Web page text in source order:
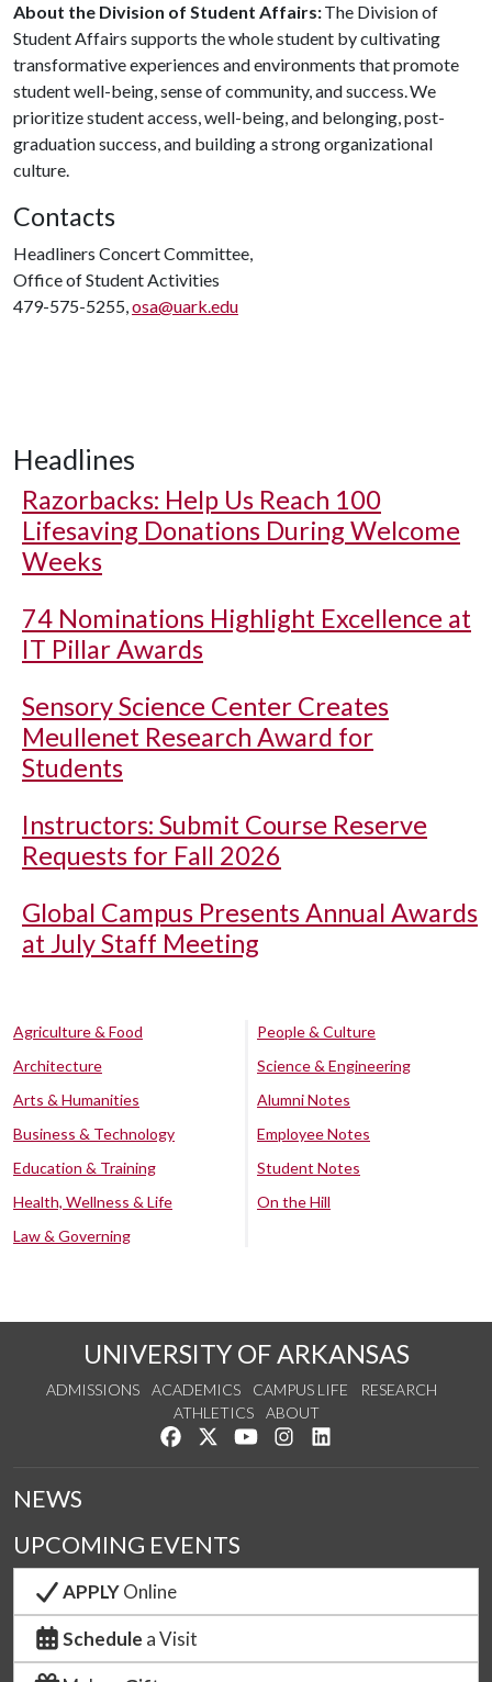
About the Division of Student Affairs:The Division of
Student Affairs supports the whole student by cultivating
transformative experiences and environments that promote
student well-being, sense of community, and success. We
prioritize student access, well-being, and belonging, post-
graduation success, and building a strong organizational
culture.
Contacts
Headliners Concert Committee,
Office of Student Activities
479-575-5255,osa@uark.edu
Headlines
Razorbacks: Help Us Reach 100
Lifesaving Donations During Welcome
Weeks
74 Nominations Highlight Excellence at
IT Pillar Awards
Sensory Science Center Creates
Meullenet Research Award for
Students
Instructors: Submit Course Reserve
Requests for Fall 2026
Global Campus Presents Annual Awards
at July Staff Meeting
Agriculture & Food
Architecture
Arts & Humanities
Business & Technology
Education & Training
Health, Wellness & Life
Law & Governing
People & Culture
Science & Engineering
Alumni Notes
Employee Notes
Student Notes
On the Hill
UNIVERSITY OF ARKANSAS
ADMISSIONS ACADEMICS CAMPUS LIFE
RESEARCH
ATHLETICS
ABOUT
Like us on Facebook
Follow us on Twitter
Watch us on YouTube
See us on Instagram
NEWS
UPCOMING EVENTS
APPLYOnline
Schedule a Visit